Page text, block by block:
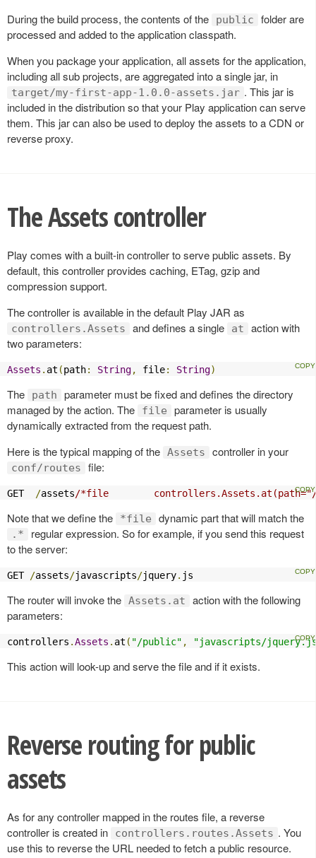
During the build process, the contents of the public
folder are
processed and added to the application classpath.
When you package your application, all assets for the application,
including all sub projects, are aggregated into a single jar, in
target/my-first-app-1.0.0-assets.jar . This jar is
included in the distribution so that your Play application can serve
them. This jar can also be used to deploy the assets to a CDN or
reverse proxy.
The Assets controller
Play comes with a built-in controller to serve public assets. By
default, this controller provides caching, ETag, gzip and
compression support.
The controller is available in the default Play JAR as
controllers.Assets and defines a single at
action with
two parameters:
Assets . at (path: String, file: String)
The path
parameter must be fixed and defines the directory
managed by the action. The
file
parameter is usually
dynamically extracted from the request path.
Here is the typical mapping of the Assets controller in your
conf/routes file:
GET /assets/*file
Note that we define the *file dynamic part that will match the
.*
regular expression. So for example, if you send this request
to the server:
GET /assets/javascripts/jquery. js
The router will invoke the Assets.at
action with the following
parameters:
controllers .Assets . at ( "/public" , "javascripts/
This action will look-up and serve the file and if it exists.
Reverse routing for public
assets
As for any controller mapped in the routes file, a reverse
controller is created in
controllers.routes.Assets . You
use this to reverse the URL needed to fetch a public resource.